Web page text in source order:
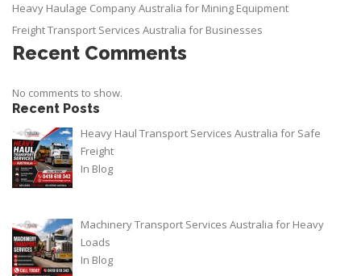
Heavy Haulage Company Australia for Mining Equipment
Freight Transport Services Australia for Businesses
Recent Comments
No comments to show.
Recent Posts
Heavy Haul Transport Services Australia for Safe
Freight
In Blog
Machinery Transport Services Australia for Heavy
Loads
In Blog